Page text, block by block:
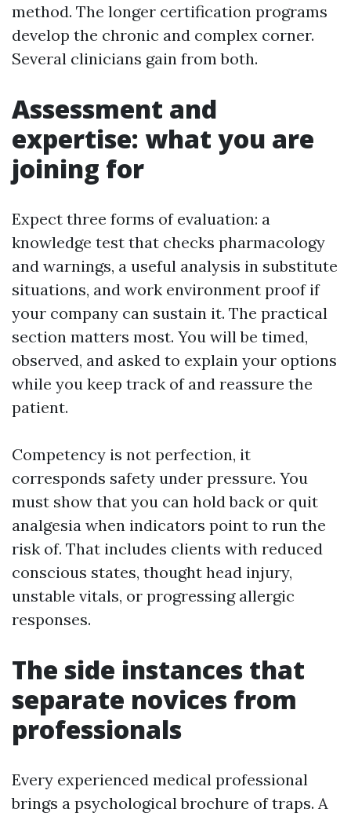
method. The longer certification programs
develop the chronic and complex corner.
Several clinicians gain from both.
Assessment and
expertise: what you are
joining for
Expect three forms of evaluation: a
knowledge test that checks pharmacology
and warnings, a useful analysis in substitute
situations, and work environment proof if
your company can sustain it. The practical
section matters most. You will be timed,
observed, and asked to explain your options
while you keep track of and reassure the
patient.
Competency is not perfection, it
corresponds safety under pressure. You
must show that you can hold back or quit
analgesia when indicators point to run the
risk of. That includes clients with reduced
conscious states, thought head injury,
unstable vitals, or progressing allergic
responses.
The side instances that
separate novices from
professionals
Every experienced medical professional
brings a psychological brochure of traps. A